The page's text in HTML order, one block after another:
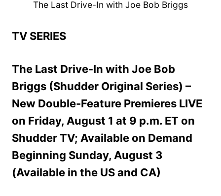
The Last Drive-In with Joe Bob Briggs
TV SERIES
The Last Drive-In with Joe Bob
Briggs (Shudder Original Series) –
New Double-Feature Premieres LIVE
on Friday, August 1 at 9 p.m. ET on
Shudder TV; Available on Demand
Beginning Sunday, August 3
(Available in the US and CA)